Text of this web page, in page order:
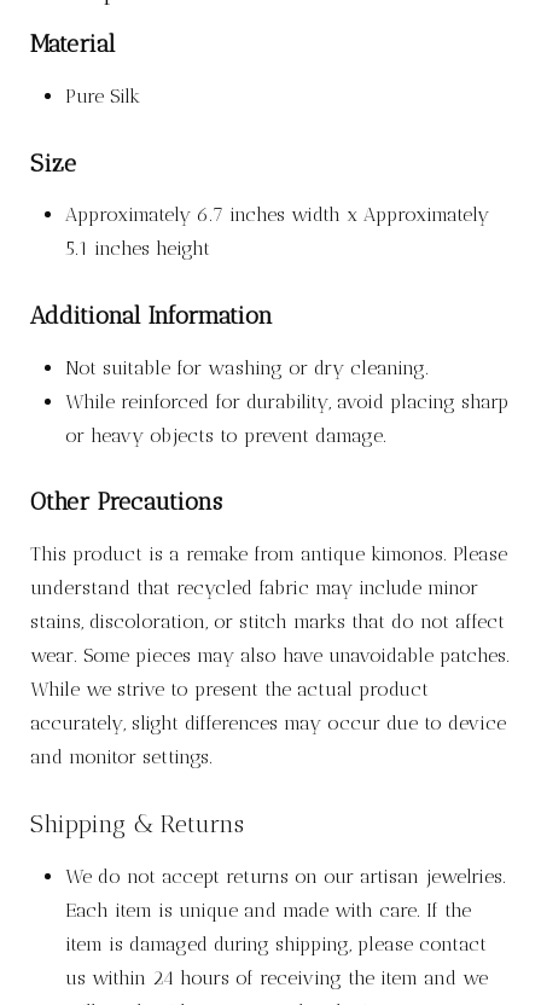
Material
Pure Silk
Size
Approximately 6.7 inches width x Approximately
5.1 inches height
Additional Information
Not suitable for washing or dry cleaning.
While reinforced for durability, avoid placing sharp
or heavy objects to prevent damage.
Other Precautions
This product is a remake from antique kimonos. Please
understand that recycled fabric may include minor
stains, discoloration, or stitch marks that do not affect
wear. Some pieces may also have unavoidable patches.
While we strive to present the actual product
accurately, slight differences may occur due to device
and monitor settings.
Shipping & Returns
We do not accept returns on our artisan jewelries.
Each item is unique and made with care. If the
item is damaged during shipping, please contact
us within 24 hours of receiving the item and we